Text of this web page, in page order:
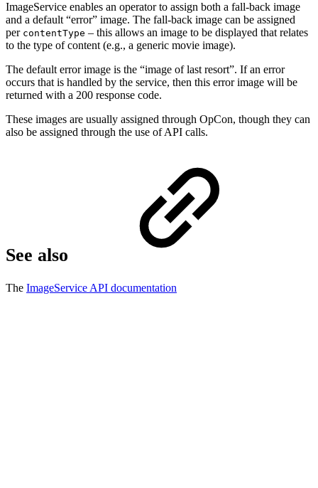
ImageService enables an operator to assign both a fall-back image
and a default “error” image. The fall-back image can be assigned
per contentType – this allows an image to be displayed that relates
to the type of content (e.g., a generic movie image).
The default error image is the “image of last resort”. If an error
occurs that is handled by the service, then this error image will be
returned with a 200 response code.
These images are usually assigned through OpCon, though they can
also be assigned through the use of API calls.
See also
The ImageService API documentation